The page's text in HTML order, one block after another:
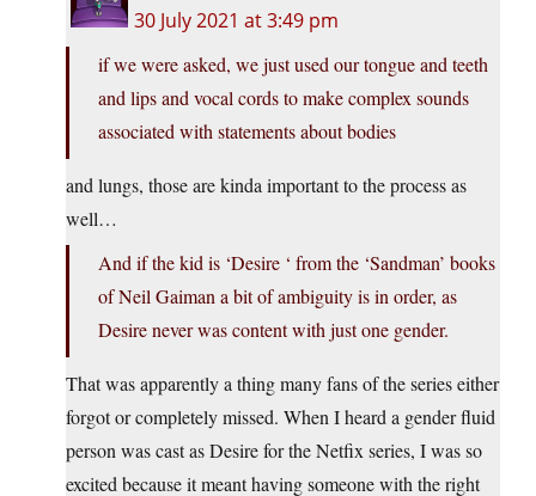
30 July 2021 at 3:49 pm
if we were asked, we just used our tongue and teeth
and lips and vocal cords to make complex sounds
associated with statements about bodies
and lungs, those are kinda important to the process as
well…
And if the kid is ‘Desire ‘ from the ‘Sandman’ books
of Neil Gaiman a bit of ambiguity is in order, as
Desire never was content with just one gender.
That was apparently a thing many fans of the series either
forgot or completely missed. When I heard a gender fluid
person was cast as Desire for the Netfix series, I was so
excited because it meant having someone with the right